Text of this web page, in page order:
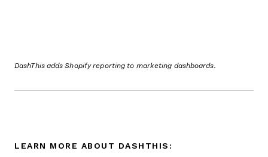
DashThis adds Shopify reporting to marketing dashboards.
LEARN MORE ABOUT DASHTHIS: